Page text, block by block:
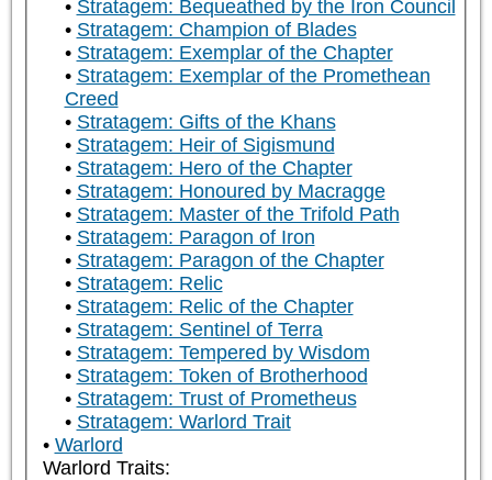
Stratagem: Bequeathed by the Iron Council
Stratagem: Champion of Blades
Stratagem: Exemplar of the Chapter
Stratagem: Exemplar of the Promethean
Creed
Stratagem: Gifts of the Khans
Stratagem: Heir of Sigismund
Stratagem: Hero of the Chapter
Stratagem: Honoured by Macragge
Stratagem: Master of the Trifold Path
Stratagem: Paragon of Iron
Stratagem: Paragon of the Chapter
Stratagem: Relic
Stratagem: Relic of the Chapter
Stratagem: Sentinel of Terra
Stratagem: Tempered by Wisdom
Stratagem: Token of Brotherhood
Stratagem: Trust of Prometheus
Stratagem: Warlord Trait
Warlord
Warlord Traits: